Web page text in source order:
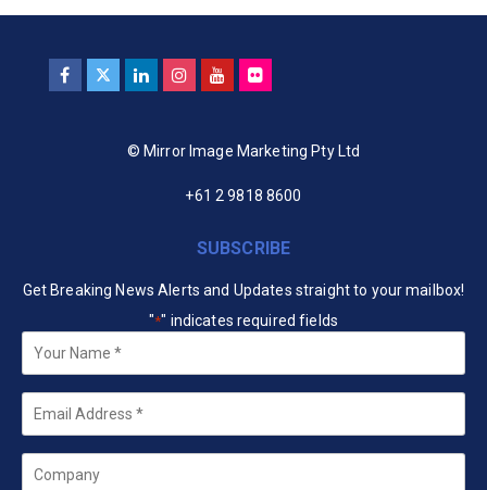
© Mirror Image Marketing Pty Ltd
+61 2 9818 8600
SUBSCRIBE
Get Breaking News Alerts and Updates straight to your mailbox!
"*" indicates required fields
Your
Name *
Email
Company